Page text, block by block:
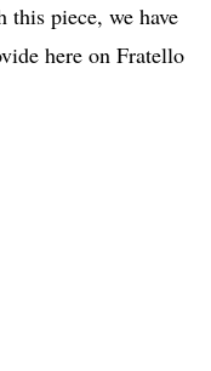
this piece, we have
here on Fratello